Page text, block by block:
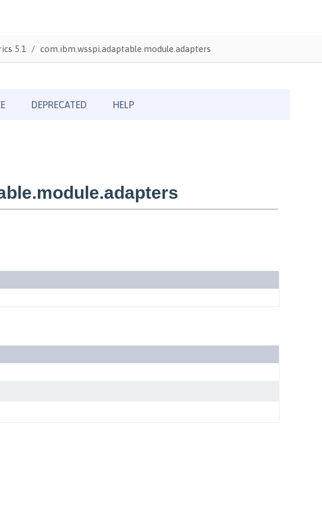
5.1 com.ibm.wsspi.adaptable.module.adapters